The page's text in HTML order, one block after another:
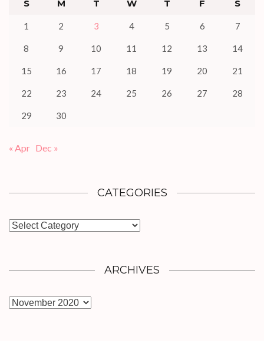
S
M T W T F S
1 2 3 4 5 6 7
8 9 10 11 12 13 14
15 16 17 18 19 20 21
22 23 24 25 26 27 28
29 30
« Apr Dec »
CATEGORIES
Categories
ARCHIVES
Archives